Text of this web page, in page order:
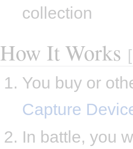
collection
How It Works [
You buy or
Capture
In battle, you